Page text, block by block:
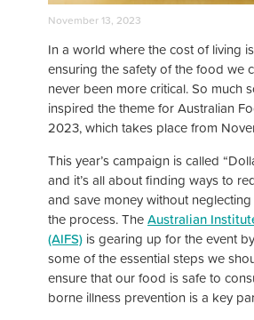
November 13, 2023
In a world where the cost of living
ensuring the safety of the food we
never been more critical. So much
inspired the theme for Australian
2023, which takes place from
This year’s campaign is called
and it’s all about finding ways to
and save money without
the process. TheAustralian
(AIFS) is gearing up for the event
some of the essential steps we
ensure that our food is safe to
borne illness prevention is a key